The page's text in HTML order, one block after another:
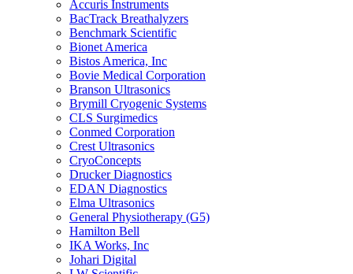
Accuris Instruments
BacTrack Breathalyzers
Benchmark Scientific
Bionet America
Bistos America, Inc
Bovie Medical Corporation
Branson Ultrasonics
Brymill Cryogenic Systems
CLS Surgimedics
Conmed Corporation
Crest Ultrasonics
CryoConcepts
Drucker Diagnostics
EDAN Diagnostics
Elma Ultrasonics
General Physiotherapy (G5)
Hamilton Bell
IKA Works, Inc
Johari Digital